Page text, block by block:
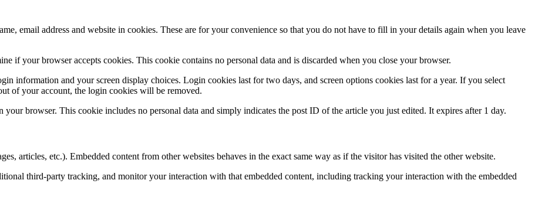
email address and website in cookies. These are for your convenience so that you do not have to fill in your details again when you leave
if your browser accepts cookies. This cookie contains no personal data and is discarded when you close your browser.
information and your screen display choices. Login cookies last for two days, and screen options cookies last for a year. If you select
of your account, the login cookies will be removed.
browser. This cookie includes no personal data and simply indicates the post ID of the article you just edited. It expires after 1 day.
articles, etc.). Embedded content from other websites behaves in the exact same way as if the visitor has visited the other website.
third-party tracking, and monitor your interaction with that embedded content, including tracking your interaction with the embedded